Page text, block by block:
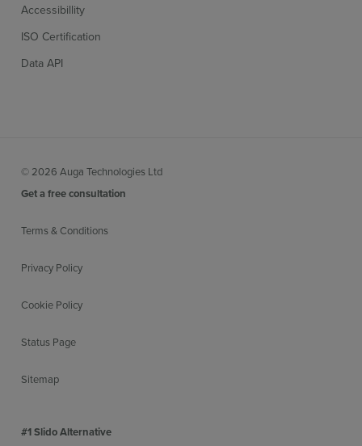
Accessibillity
ISO Certification
Data API
© 2026 Auga Technologies Ltd
Get a free consultation
Terms & Conditions
Privacy Policy
Cookie Policy
Status Page
Sitemap
#1 Slido Alternative